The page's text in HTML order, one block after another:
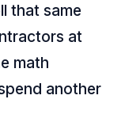
that same
at
math
another